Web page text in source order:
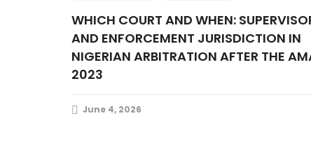
WHICH COURT AND WHEN: SUPERVISORY
AND ENFORCEMENT JURISDICTION IN
NIGERIAN ARBITRATION AFTER THE
2023
June 4, 2026